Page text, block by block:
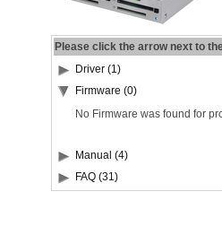
Please click the arrow next to
Driver (1)
Firmware (0)
No Firmware was found for
Manual (4)
FAQ (31)